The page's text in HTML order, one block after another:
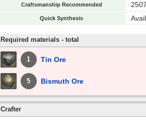
Craftsmanship Recommended 2507
Quick Synthesis
Required materials - total
1 Tin Ore
5 Bismuth Ore
Crafter